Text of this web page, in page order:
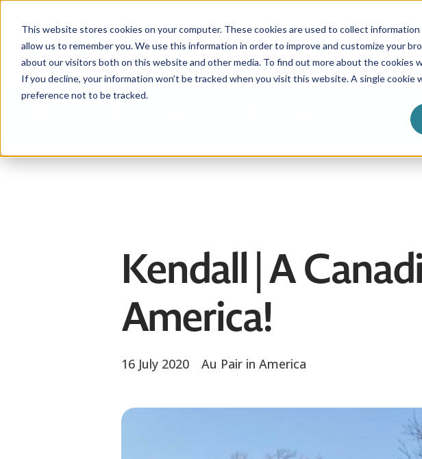
This website stores cookies on your computer. These cookies are used to collect
allow us to remember you. We use this information in order to improve and customize your
about our visitors both on this website and other media. To find out more about the cookies
If you decline, your information won’t be tracked when you visit this website. A single cookie
preference not to be tracked.
Be an au pair
Kendall | A
America!
16 July 2020 Au Pair in America